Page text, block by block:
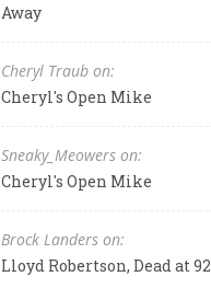
Away
Cheryl Traub on:
Cheryl's Open Mike
Sneaky_Meowers on:
Cheryl's Open Mike
Brock Landers on:
Lloyd Robertson, Dead at 92